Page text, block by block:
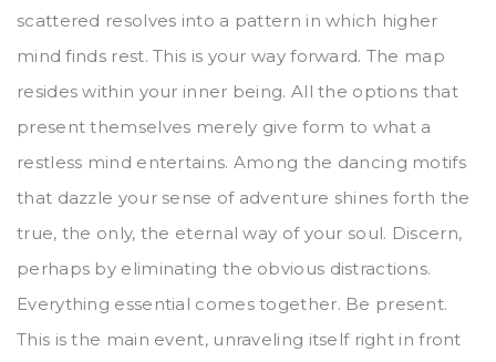
scattered resolves into a pattern in which higher
mind finds rest. This is your way forward. The map
resides within your inner being. All the options that
present themselves merely give form to what a
restless mind entertains. Among the dancing motifs
that dazzle your sense of adventure shines forth the
true, the only, the eternal way of your soul. Discern,
perhaps by eliminating the obvious distractions.
Everything essential comes together. Be present.
This is the main event, unraveling itself right in front